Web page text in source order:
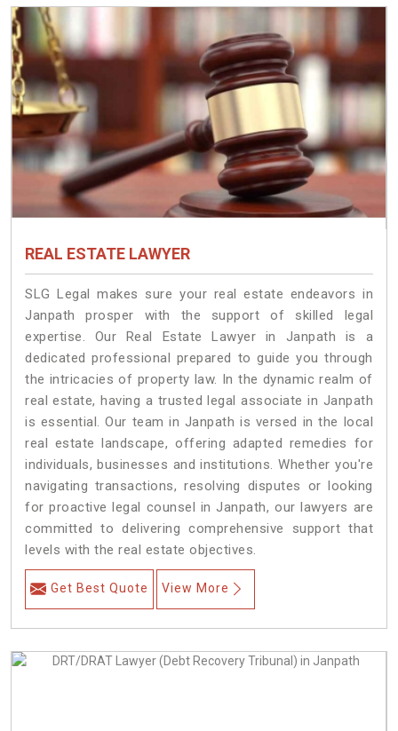
REAL ESTATE LAWYER
SLG Legal makes sure your real estate endeavors in
Janpath prosper with the support of skilled legal
expertise. Our Real Estate Lawyer in Janpath is a
dedicated professional prepared to guide you through
the intricacies of property law. In the dynamic realm of
real estate, having a trusted legal associate in Janpath
is essential. Our team in Janpath is versed in the local
real estate landscape, offering adapted remedies for
individuals, businesses and institutions. Whether you're
navigating transactions, resolving disputes or looking
for proactive legal counsel in Janpath, our lawyers are
committed to delivering comprehensive support that
levels with the real estate objectives.
Get Best Quote View More